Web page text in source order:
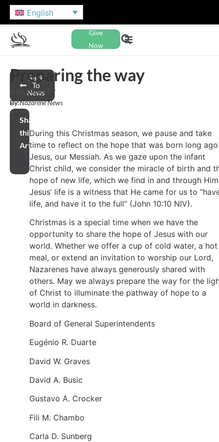
English
Give
Now
Back
To
News
Preparing the way
July 10, 2019
By:Nazarene News
Share
this
Article
During this Christmas season, we pause and take
time to reflect on the hope that was born long
Jesus, our Messiah. As we gaze upon the infant
Christ child, we consider the miracle of birth and
hope of new life, which we find in and through
Jesus’ life is a witness that He came for us to
life, and have it to the full” (John 10:10 NIV).
Christmas is a special time when we have the
opportunity to share the hope of Jesus with our
world. Whether we offer a cup of cold water, a hot
meal, or extend an invitation to worship our Lord,
Nazarenes have always generously shared with
others. May we always prepare the way for the
of Christ to illuminate the pathway of hope to a
world in darkness.
Board of General Superintendents
Eugénio R. Duarte
David W. Graves
David A. Busic
Gustavo A. Crocker
Fili M. Chambo
Carla D. Sunberg